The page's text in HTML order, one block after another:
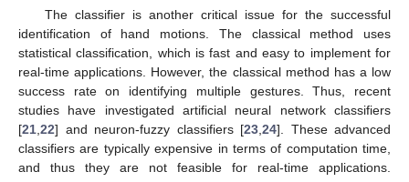
The classifier is another critical issue for the successful
identification of hand motions. The classical method uses
statistical classification, which is fast and easy to implement for
real-time applications. However, the classical method has a low
success rate on identifying multiple gestures. Thus, recent
studies have investigated artificial neural network classifiers
[21 22] and neuron-fuzzy classifiers [23 24]. These advanced
classifiers are typically expensive in terms of computation time,
and thus they are not feasible for real-time applications.